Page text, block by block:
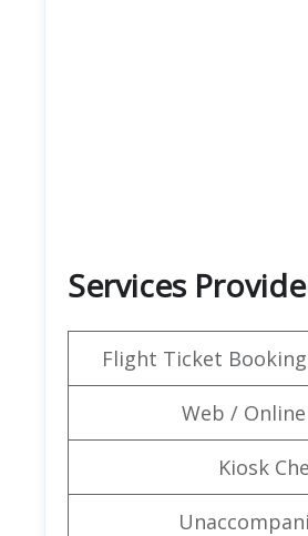
Services
Flight Ticket
Web /
Kiosk